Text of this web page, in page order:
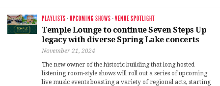
PLAYLISTS ·UPCOMING SHOWS ·VENUE SPOTLIGHT
Temple Lounge to continue Seven Steps Up
legacy with diverse Spring Lake concerts
November 21, 2024
The new owner of the historic building that long hosted
listening room-style shows will roll out a series of upcoming
live music events boasting a variety of regional acts, starting